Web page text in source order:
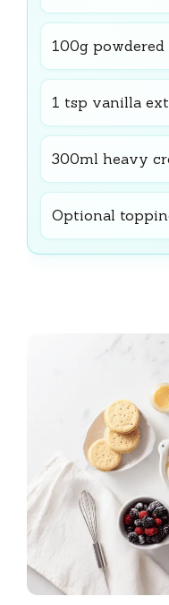
100g powdered
1 tsp vanilla
300ml heavy
Optional